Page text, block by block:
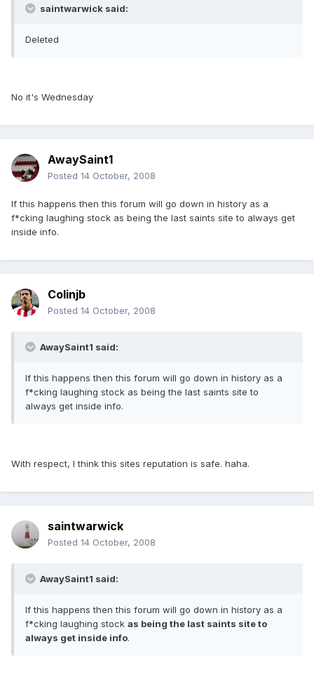
saintwarwick said:
Deleted
No it's Wednesday
AwaySaint1
Posted 14 October, 2008
If this happens then this forum will go down in history as a
f*cking laughing stock as being the last saints site to always get
inside info.
Colinjb
Posted 14 October, 2008
AwaySaint1 said:
If this happens then this forum will go down in history as a
f*cking laughing stock as being the last saints site to
always get inside info.
With respect, I think this sites reputation is safe. haha.
saintwarwick
Posted 14 October, 2008
AwaySaint1 said:
If this happens then this forum will go down in history as a
f*cking laughing stock as being the last saints site to
always get inside info.